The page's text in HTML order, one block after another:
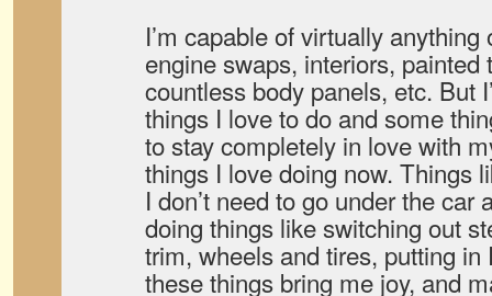
I’m capable of virtually anything
engine swaps, interiors,
countless body panels, etc. But
things I love to do and some
to stay completely in love with
things I love doing now. Things
I don’t need to go under the
doing things like switching out
trim, wheels and tires, putting
these things bring me joy, and